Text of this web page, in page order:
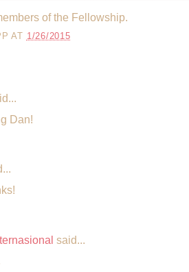
of the Fellowship.
AT 1/26/2015
Dan!
said...